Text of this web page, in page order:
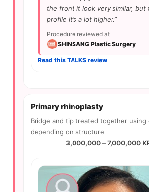
the front it look very similar, but
profile it’s a lot higher.”
Procedure reviewed at
SHINSANG Plastic Surgery
Read this TALKS review
Primary rhinoplasty
Bridge and tip treated together using
depending on structure
3,000,000 – 7,000,000